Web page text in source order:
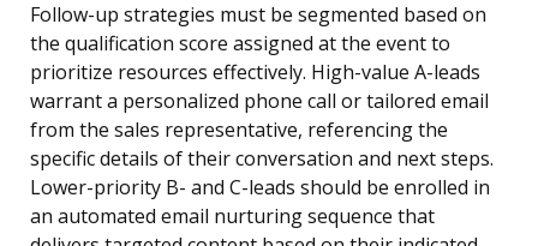
Follow-up strategies must be segmented based on
the qualification score assigned at the event to
prioritize resources effectively. High-value A-leads
warrant a personalized phone call or tailored email
from the sales representative, referencing the
specific details of their conversation and next steps.
Lower-priority B- and C-leads should be enrolled in
an automated email nurturing sequence that